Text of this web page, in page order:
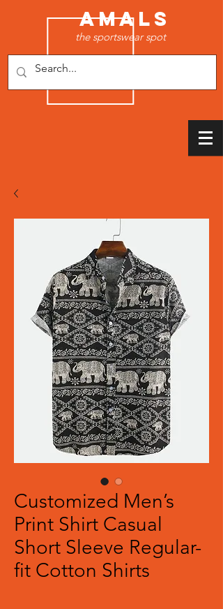
AMALS
the sportswear spot
Customized Men’s
Print Shirt Casual
Short Sleeve Regular-
fit Cotton Shirts